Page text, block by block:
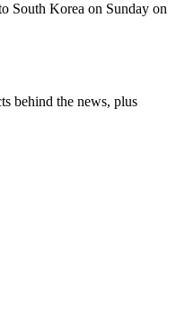
South Korea on Sunday on
behind the news, plus